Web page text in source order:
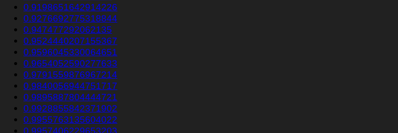
0.9198651642914226
0.9276692775318844
0.947477292062135
0.9524440207155367
0.9596045330064651
0.9654052590277633
0.9791559876967214
0.9840056944751717
0.9895887804444721
0.9928855842371902
0.9955763135604022
0.9957406229653203